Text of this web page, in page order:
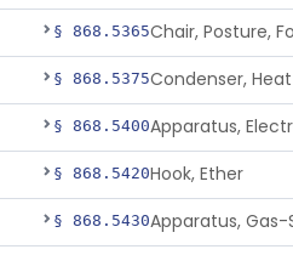
§ 868.5365
§ 868.5375
§ 868.5400Apparatus,
§ 868.5420Hook, Ether
§ 868.5430Apparatus,